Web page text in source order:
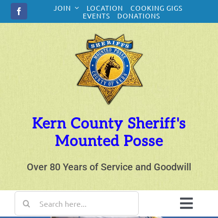
Skip
content
JOIN LOCATION
COOKING GIGS
EVENTS
DONATIONS
Kern County Sheriff's
Mounted Posse
Over 80 Years of Service and Goodwill
Search
for: